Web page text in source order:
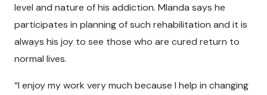
level and nature of his addiction. Mlanda says he
participates in planning of such rehabilitation and it is
always his joy to see those who are cured return to
normal lives.
“I enjoy my work very much because I help in changing